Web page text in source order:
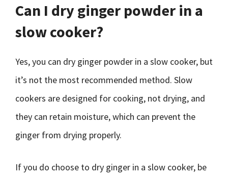
Can I dry ginger powder in a
slow cooker?
Yes, you can dry ginger powder in a slow cooker, but
it’s not the most recommended method. Slow
cookers are designed for cooking, not drying, and
they can retain moisture, which can prevent the
ginger from drying properly.
If you do choose to dry ginger in a slow cooker, be